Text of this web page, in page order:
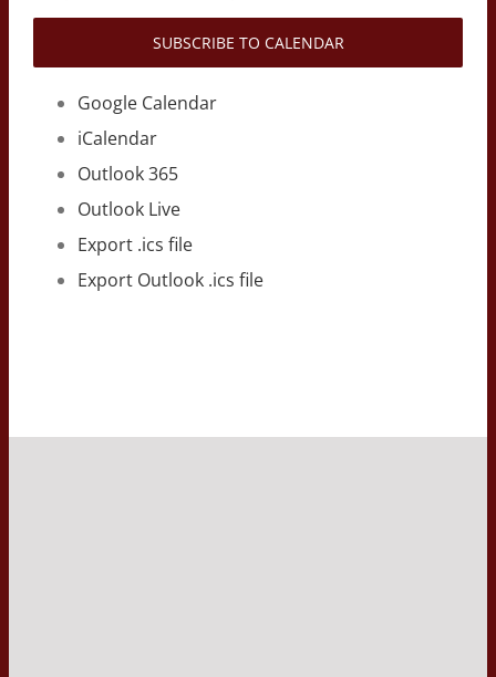
SUBSCRIBE TO CALENDAR
Google Calendar
iCalendar
Outlook 365
Outlook Live
Export .ics file
Export Outlook .ics file